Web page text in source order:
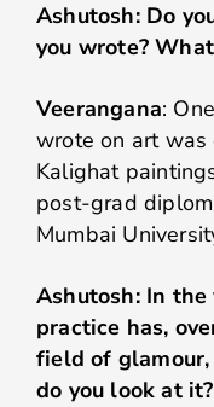
Ashutosh: Do
you wrote?
Veerangana:
wrote on art was
Kalighat
post-grad
Mumbai
Ashutosh: In
practice has,
field of
do you look at it?